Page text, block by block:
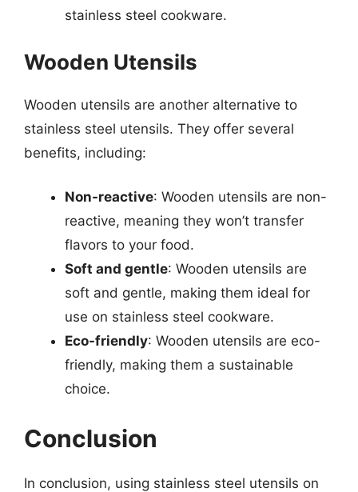
stainless steel cookware.
Wooden Utensils
Wooden utensils are another alternative to
stainless steel utensils. They offer several
benefits, including:
Non-reactive: Wooden utensils are non-
reactive, meaning they won’t transfer
flavors to your food.
Soft and gentle: Wooden utensils are
soft and gentle, making them ideal for
use on stainless steel cookware.
Eco-friendly: Wooden utensils are eco-
friendly, making them a sustainable
choice.
Conclusion
In conclusion, using stainless steel utensils on